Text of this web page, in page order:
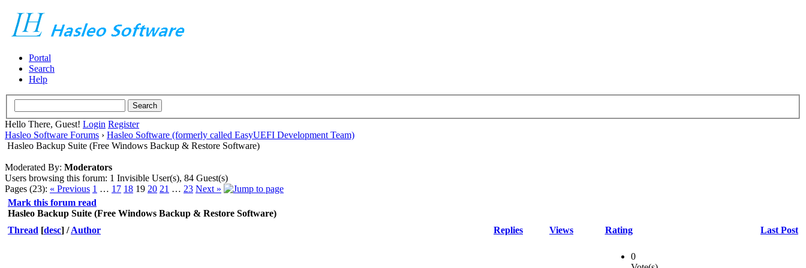
Portal
Search
Help
Hello There, Guest! Login Register
Hasleo Software Forums › Hasleo Software (formerly called EasyUEFI Development Team)
Hasleo Backup Suite (Free Windows Backup & Restore Software)
Moderated By: Moderators
Users browsing this forum: 1 Invisible User(s), 84 Guest(s)
Pages (23): « Previous 1 … 17 18 19 20 21 … 23 Next »
Mark this forum read
Hasleo Backup Suite (Free Windows Backup & Restore Software)
Thread [desc] /Author Replies Views Rating Last Post
0